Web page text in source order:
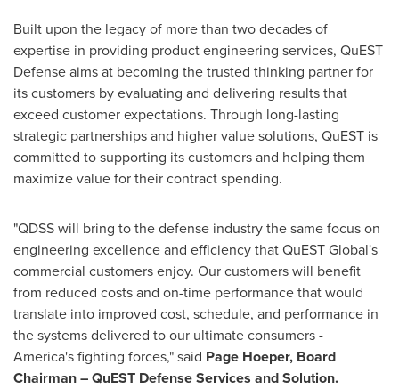
Built upon the legacy of more than two decades of
expertise in providing product engineering services, QuEST
Defense aims at becoming the trusted thinking partner for
its customers by evaluating and delivering results that
exceed customer expectations. Through long-lasting
strategic partnerships and higher value solutions, QuEST is
committed to supporting its customers and helping them
maximize value for their contract spending.
"QDSS will bring to the defense industry the same focus on
engineering excellence and efficiency that QuEST Global's
commercial customers enjoy. Our customers will benefit
from reduced costs and on-time performance that would
translate into improved cost, schedule, and performance in
the systems delivered to our ultimate consumers -
America's fighting forces," said Page Hoeper, Board
Chairman – QuEST Defense Services and Solution.